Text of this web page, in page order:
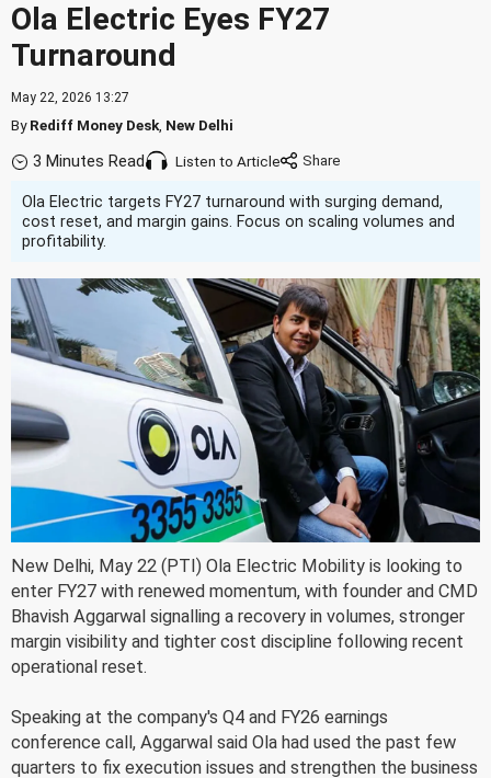
Ola Electric Eyes FY27
Turnaround
May 22, 2026 13:27
ByRediff Money Desk New Delhi
3 Minutes Read Listen to Article
Ola Electric targets FY27 turnaround with surging demand,
cost reset, and margin gains. Focus on scaling volumes and
profitability.
New Delhi, May 22 (PTI) Ola Electric Mobility is looking to
enter FY27 with renewed momentum, with founder and CMD
Bhavish Aggarwal signalling a recovery in volumes, stronger
margin visibility and tighter cost discipline following recent
operational reset.
Speaking at the company's Q4 and FY26 earnings
conference call, Aggarwal said Ola had used the past few
quarters to fix execution issues and strengthen the business